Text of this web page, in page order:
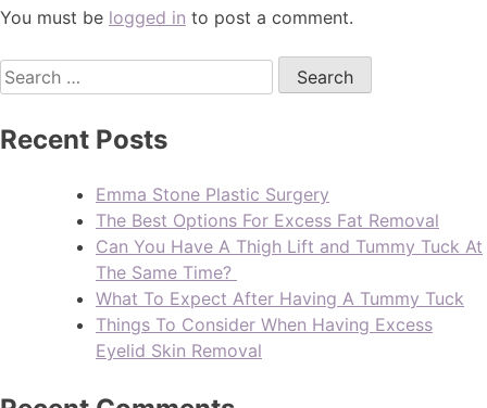
You must be logged in to post a comment.
Recent Posts
Emma Stone Plastic Surgery
The Best Options For Excess Fat Removal
Can You Have A Thigh Lift and Tummy Tuck At
The Same Time?
What To Expect After Having A Tummy Tuck
Things To Consider When Having Excess
Eyelid Skin Removal